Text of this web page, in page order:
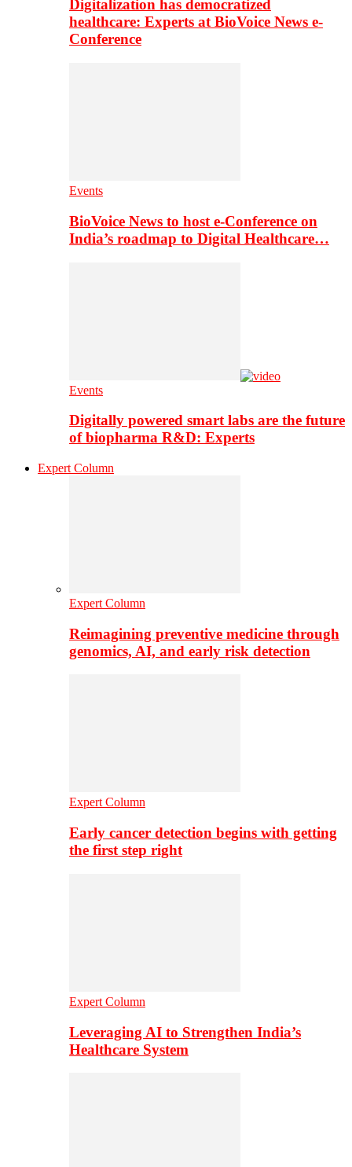
Digitalization has democratized
healthcare: Experts at BioVoice News e-
Conference
Events
BioVoice News to host e-Conference on
India’s roadmap to Digital Healthcare…
Events
Digitally powered smart labs are the future
of biopharma R&D: Experts
Expert Column
Expert Column
Reimagining preventive medicine through
genomics, AI, and early risk detection
Expert Column
Early cancer detection begins with getting
the first step right
Expert Column
Leveraging AI to Strengthen India’s
Healthcare System